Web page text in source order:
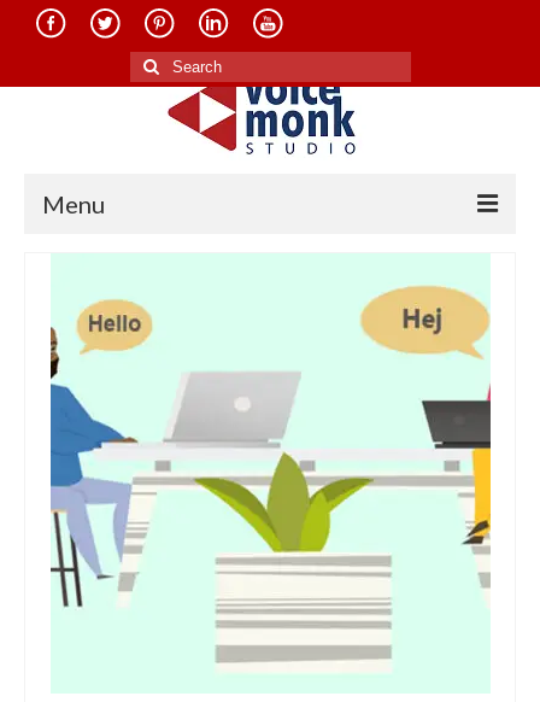
Search
for:
Menu
About Us
Services
Translation in Indian Languages
Translation in Foreign Languages
Voice-Over Dubbing Services
Recording Studio Consulting Services
Voice Over
Hindi Language